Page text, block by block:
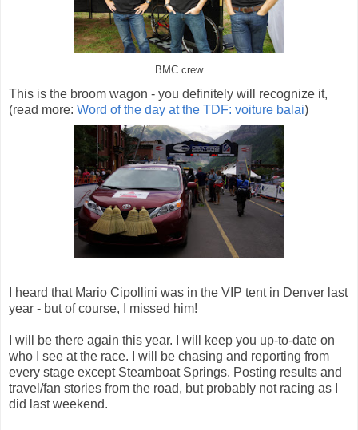
BMC crew
This is the broom wagon - you definitely will recognize it,
(read more: Word of the day at the TDF: voiture balai)
I heard that Mario Cipollini was in the VIP tent in Denver last
year - but of course, I missed him!
I will be there again this year. I will keep you up-to-date on
who I see at the race. I will be chasing and reporting from
every stage except Steamboat Springs. Posting results and
travel/fan stories from the road, but probably not racing as I
did last weekend.